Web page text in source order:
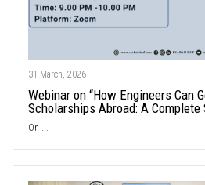
31 March, 2026
Webinar on “How Engineers Can
Scholarships Abroad: A Complete
On ...